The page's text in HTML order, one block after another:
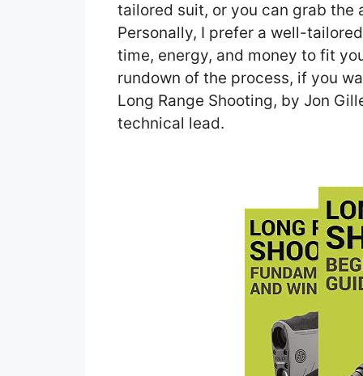
tailored suit, or you can grab the
Personally, I prefer a well-
time, energy, and money to fit
rundown of the process, if you
Long Range Shooting, by Jon
technical lead.